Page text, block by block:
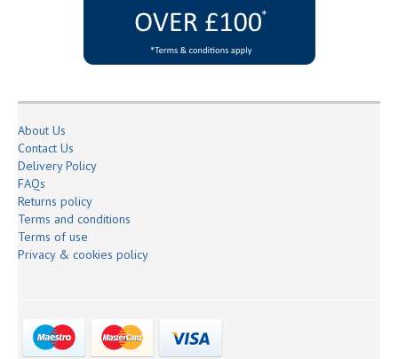
About Us
Contact Us
Delivery Policy
FAQs
Returns policy
Terms and conditions
Terms of use
Privacy & cookies policy